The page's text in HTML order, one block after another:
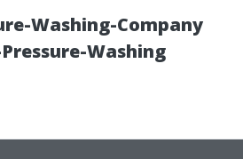
Washing-Company
Washing